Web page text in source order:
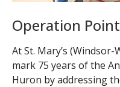
Operation
At St. Mary’s
mark 75 years of the
Huron by addressing